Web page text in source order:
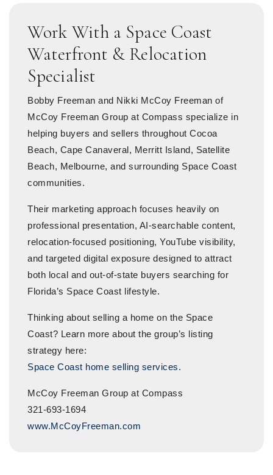
Work With a Space Coast
Waterfront & Relocation
Specialist
Bobby Freeman and Nikki McCoy Freeman of
McCoy Freeman Group at Compass specialize in
helping buyers and sellers throughout Cocoa
Beach, Cape Canaveral, Merritt Island, Satellite
Beach, Melbourne, and surrounding Space Coast
communities.
Their marketing approach focuses heavily on
professional presentation, AI-searchable content,
relocation-focused positioning, YouTube visibility,
and targeted digital exposure designed to attract
both local and out-of-state buyers searching for
Florida’s Space Coast lifestyle.
Thinking about selling a home on the Space
Coast? Learn more about the group’s listing
strategy here:
Space Coast home selling services.
McCoy Freeman Group at Compass
321-693-1694
www.McCoyFreeman.com